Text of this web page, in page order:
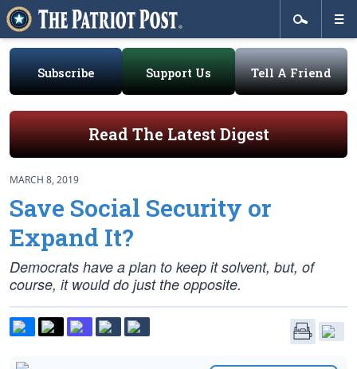
Subscribe Support Us Tell A Friend
Read The Latest Digest
MARCH 8, 2019
Save Social Security or
Expand It?
Democrats have a plan to keep it solvent, but, of
course, it would do just the opposite.